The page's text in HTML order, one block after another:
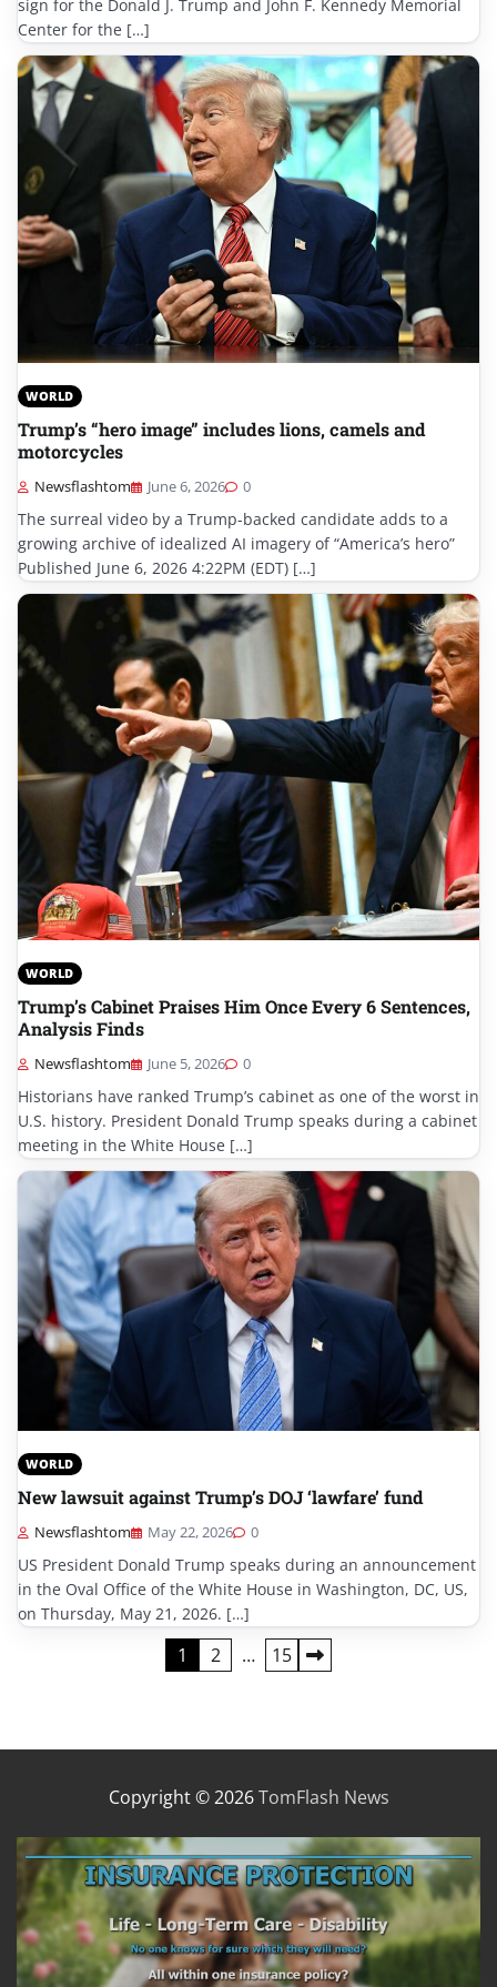
sign for the Donald J. Trump and John F. Kennedy Memorial
Center for the […]
WORLD
Trump’s “hero image” includes lions, camels and
motorcycles
Newsflashtom June 6, 2026 0
The surreal video by a Trump-backed candidate adds to a
growing archive of idealized AI imagery of “America’s hero”
Published June 6, 2026 4:22PM (EDT) […]
WORLD
Trump’s Cabinet Praises Him Once Every 6 Sentences,
Analysis Finds
Newsflashtom June 5, 2026 0
Historians have ranked Trump’s cabinet as one of the worst in
U.S. history. President Donald Trump speaks during a cabinet
meeting in the White House […]
WORLD
New lawsuit against Trump’s DOJ ‘lawfare’ fund
Newsflashtom May 22, 2026 0
US President Donald Trump speaks during an announcement
in the Oval Office of the White House in Washington, DC, US,
on Thursday, May 21, 2026. […]
1 2 … 15
Copyright © 2026TomFlash News